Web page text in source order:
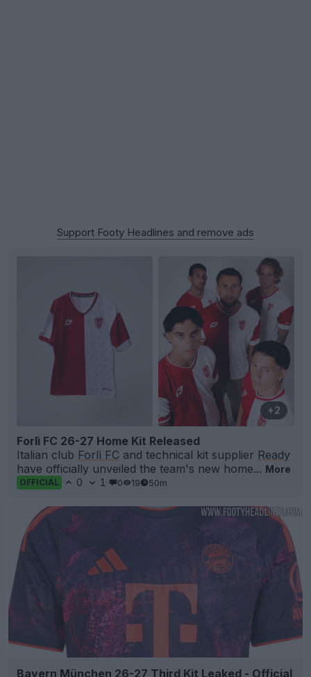
Support Footy Headlines and remove ads
+2
Forlì FC 26-27 Home Kit Released
Italian club Forlì FC and technical kit supplier Ready
have officially unveiled the team's new home... More
OFFICIAL 0 1 0 19 50m
Bayern München 26-27 Third Kit Leaked - Official